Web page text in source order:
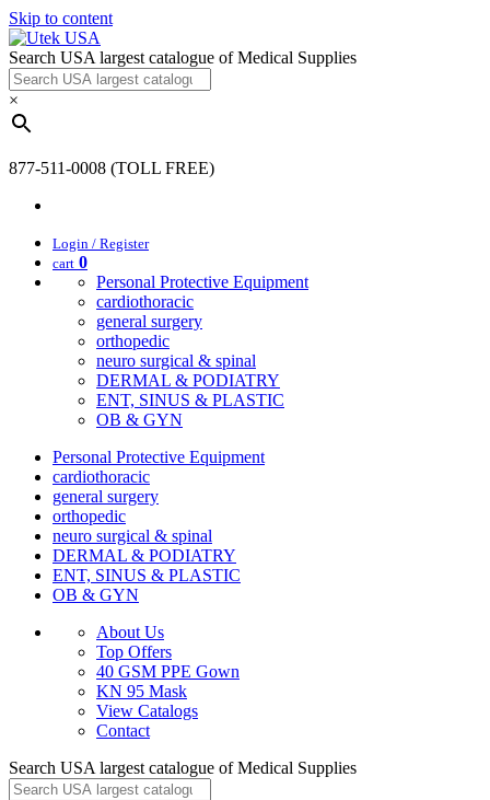
Skip to content
Search USA largest catalogue of Medical Supplies
×
877-511-0008 (TOLL FREE)
Login / Register
cart 0
Personal Protective Equipment
cardiothoracic
general surgery
orthopedic
neuro surgical & spinal
DERMAL & PODIATRY
ENT, SINUS & PLASTIC
OB & GYN
Personal Protective Equipment
cardiothoracic
general surgery
orthopedic
neuro surgical & spinal
DERMAL & PODIATRY
ENT, SINUS & PLASTIC
OB & GYN
About Us
Top Offers
40 GSM PPE Gown
KN 95 Mask
View Catalogs
Contact
Search USA largest catalogue of Medical Supplies